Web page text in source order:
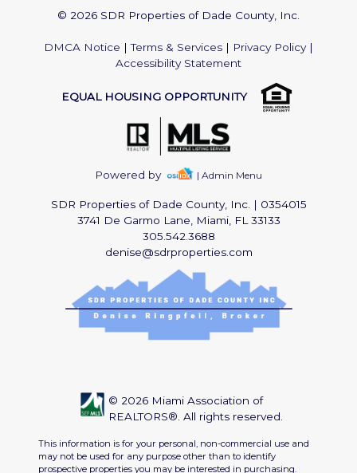
© 2026 SDR Properties of Dade County, Inc.
DMCA Notice |Terms & Services | Privacy Policy|
Accessibility Statement
EQUAL HOUSING OPPORTUNITY
Powered by | Admin Menu
SDR Properties of Dade County, Inc. | 0354015
3741 De Garmo Lane, Miami, FL 33133
305.542.3688
denise@sdrproperties.com
© 2026 Miami Association of
REALTORS®. All rights reserved.
This information is for your personal, non-commercial use and
may not be used for any purpose other than to identify
prospective properties you may be interested in purchasing.